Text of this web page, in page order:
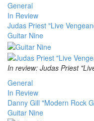
General
In Review
Judas Priest "Live
Guitar Nine
In review: Judas Priest
General
In Review
Danny Gill "Modern Rock
Guitar Nine